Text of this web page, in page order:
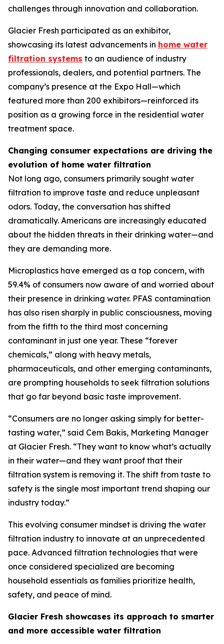
challenges through innovation and collaboration.
Glacier Fresh participated as an exhibitor,
showcasing its latest advancements in home water
filtration systems to an audience of industry
professionals, dealers, and potential partners. The
company’s presence at the Expo Hall—which
featured more than 200 exhibitors—reinforced its
position as a growing force in the residential water
treatment space.
Changing consumer expectations are driving the
evolution of home water filtration
Not long ago, consumers primarily sought water
filtration to improve taste and reduce unpleasant
odors. Today, the conversation has shifted
dramatically. Americans are increasingly educated
about the hidden threats in their drinking water—and
they are demanding more.
Microplastics have emerged as a top concern, with
59.4% of consumers now aware of and worried about
their presence in drinking water. PFAS contamination
has also risen sharply in public consciousness, moving
from the fifth to the third most concerning
contaminant in just one year. These “forever
chemicals,” along with heavy metals,
pharmaceuticals, and other emerging contaminants,
are prompting households to seek filtration solutions
that go far beyond basic taste improvement.
“Consumers are no longer asking simply for better-
tasting water,” said Cem Bakis, Marketing Manager
at Glacier Fresh. “They want to know what’s actually
in their water—and they want proof that their
filtration system is removing it. The shift from taste to
safety is the single most important trend shaping our
industry today.”
This evolving consumer mindset is driving the water
filtration industry to innovate at an unprecedented
pace. Advanced filtration technologies that were
once considered specialized are becoming
household essentials as families prioritize health,
safety, and peace of mind.
Glacier Fresh showcases its approach to smarter
and more accessible water filtration